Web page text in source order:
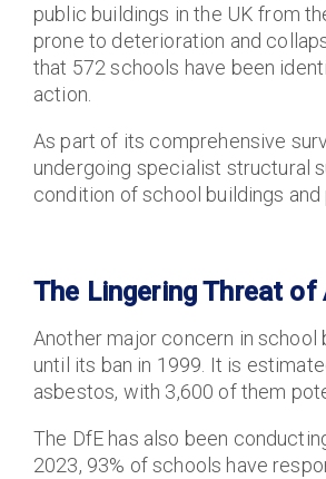
public buildings in the UK from
prone to deterioration and
that 572 schools have been
action.
As part of its comprehensive
undergoing specialist structural
condition of school buildings
The Lingering Threat
Another major concern in
until its ban in 1999. It is
asbestos, with 3,600 of them
The DfE has also been
2023, 93% of schools have